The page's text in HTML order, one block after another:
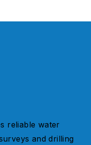
reliable water
and drilling